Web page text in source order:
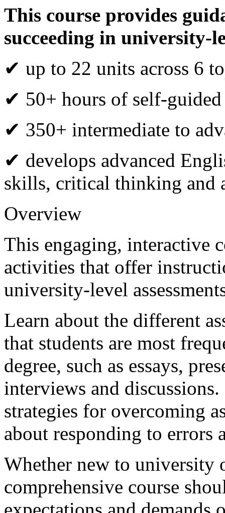
This course provides
succeeding in university-
✔ up to 22 units across 6
✔ 50+ hours of self-
✔ 350+ intermediate to
✔ develops advanced
skills, critical thinking and
Overview
This engaging, interactive
activities that offer
university-level
Learn about the different
that students are most
degree, such as essays,
interviews and
strategies for overcoming
about responding to errors
Whether new to university
comprehensive course